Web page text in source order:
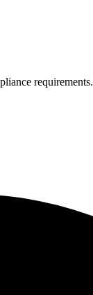
requirements.